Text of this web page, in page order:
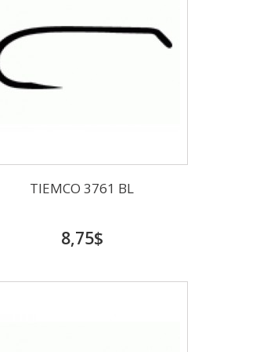
TIEMCO 3761 BL
8,75$